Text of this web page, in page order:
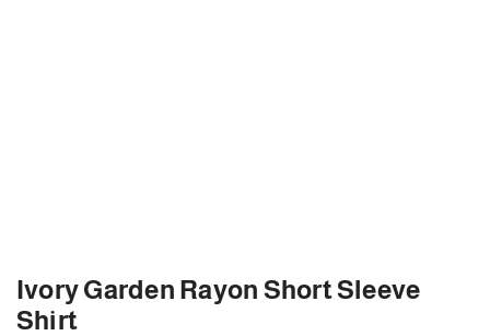
Ivory Garden Rayon Short Sleeve
Shirt